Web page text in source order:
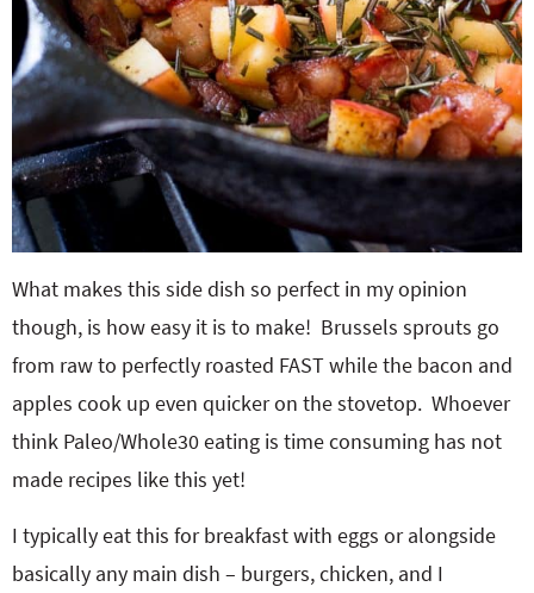
What makes this side dish so perfect in my opinion
though, is how easy it is to make! Brussels sprouts go
from raw to perfectly roasted FAST while the bacon and
apples cook up even quicker on the stovetop. Whoever
think Paleo/Whole30 eating is time consuming has not
made recipes like this yet!
I typically eat this for breakfast with eggs or alongside
basically any main dish – burgers, chicken, and I